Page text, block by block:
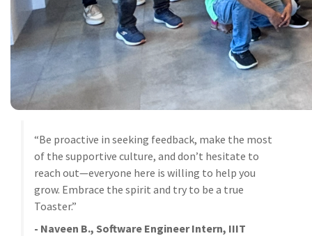
“Be proactive in seeking feedback, make the most
of the supportive culture, and don’t hesitate to
reach out—everyone here is willing to help you
grow. Embrace the spirit and try to be a true
Toaster.”
- Naveen B., Software Engineer Intern, IIIT